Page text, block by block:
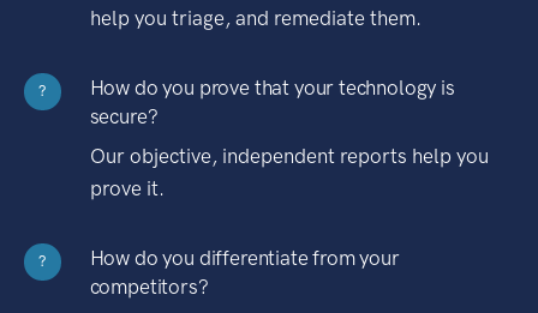
help you triage, and remediate them.
?
How do you prove that your technology is
secure?
Our objective, independent reports help you
prove it.
?
How do you differentiate from your
competitors?